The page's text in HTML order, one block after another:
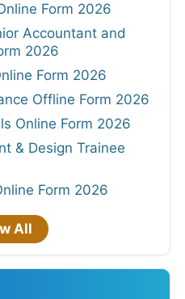
Form 2026
Accountant and
2026
Form 2026
Offline Form 2026
Online Form 2026
& Design Trainee
Form 2026
All